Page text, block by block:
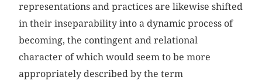
representations and practices are likewise shifted
in their inseparability into a dynamic process of
becoming, the contingent and relational
character of which would seem to be more
appropriately described by the term